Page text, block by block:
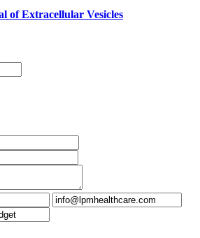
of Extracellular Vesicles